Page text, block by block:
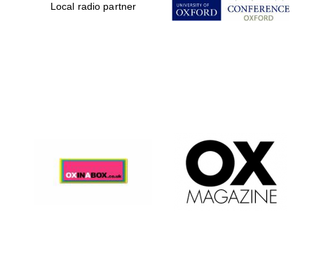
Local radio partner